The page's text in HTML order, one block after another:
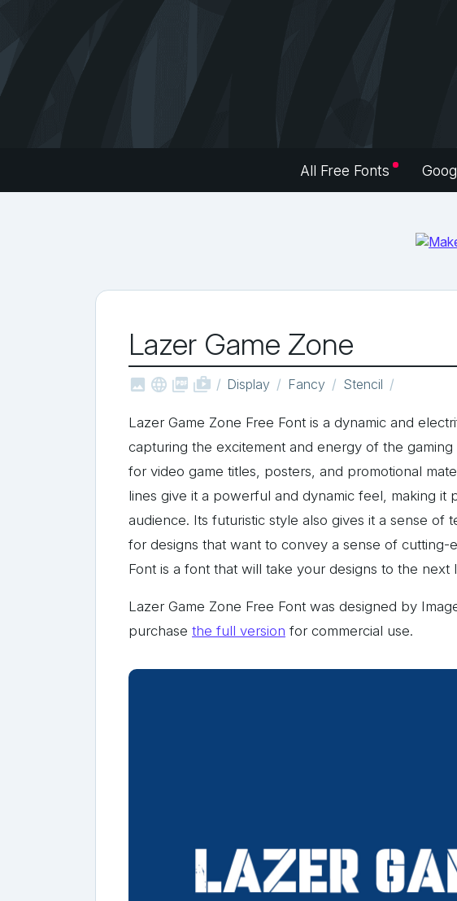
All Free Fonts
Lazer Game Zone
   shop_two Display Fancy Stencil
Lazer Game Zone Free Font is a dynamic and
capturing the excitement and energy of the
for video game titles, posters, and promotional
lines give it a powerful and dynamic feel, making
audience. Its futuristic style also gives it a sense
for designs that want to convey a sense of cutting-
Font is a font that will take your designs to the
Lazer Game Zone Free Font was designed by
purchase the full version for commercial use.